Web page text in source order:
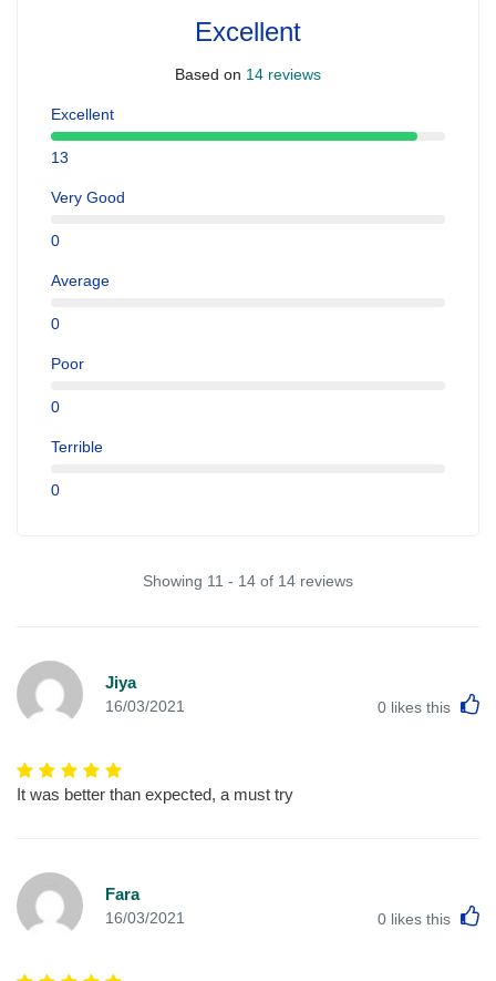
Excellent
Based on 14 reviews
Excellent
13
Very Good
0
Average
0
Poor
0
Terrible
0
Showing 11 - 14 of 14 reviews
Jiya
16/03/2021 0 likes this
It was better than expected, a must try
Fara
16/03/2021 0 likes this